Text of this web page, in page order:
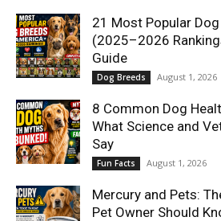
21 Most Popular
(2025–2026
Guide
Dog Breeds August 1, 2026
8 Common Dog
What Science and
Say
Fun Facts August 1, 2026
Mercury and Pets:
Pet Owner Should